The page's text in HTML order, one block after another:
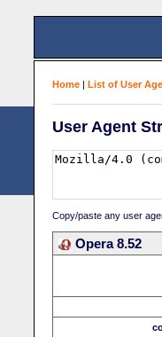
Home | List of User
User Agent
Copy/paste any user
Opera 8.52